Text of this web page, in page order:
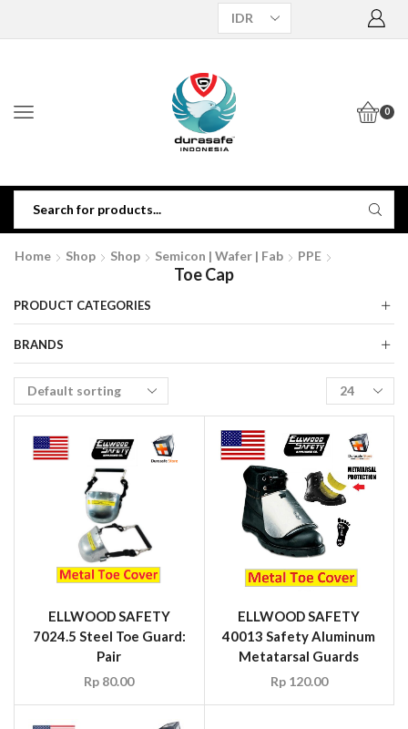
0
Home Shop Shop Semicon | Wafer | Fab PPE
Toe Cap
ELLWOOD SAFETY
7024.5 Steel Toe Guard:
Pair
Rp 80.00
ELLWOOD SAFETY
40013 Safety Aluminum
Metatarsal Guards
Rp120.00
PRODUCT CATEGORIES
BRANDS